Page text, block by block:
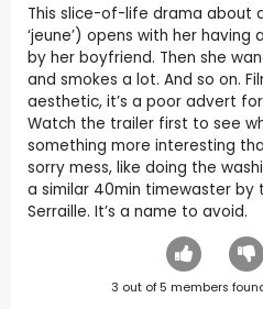
This slice-of-life drama about
‘jeune’) opens with her
by her boyfriend. Then she
and smokes a lot. And so on.
aesthetic, it’s a poor advert
Watch the trailer first to see
something more interesting
sorry mess, like doing the
a similar 40min timewaster by
Serraille. It’s a name to avoid.
3 out of 5 members